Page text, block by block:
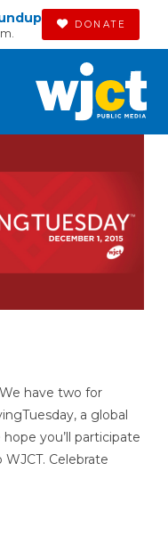
DONATE
have two for
a global
you’ll participate
Celebrate